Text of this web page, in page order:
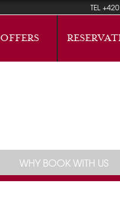
TEL
OFFERS
WHY BOOK WITH US